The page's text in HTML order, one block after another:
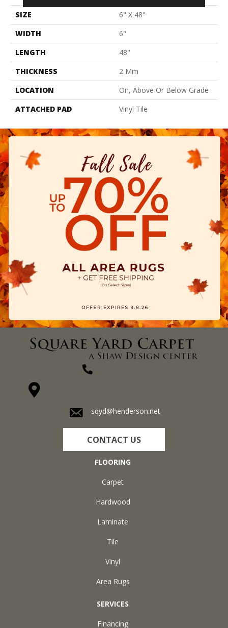
SIZE
6" X 48"
WIDTH
6"
LENGTH
48"
THICKNESS
2 Mm
LOCATION
On, Above Or Below Grade
ATTACHED PAD
Vinyl Tile
sqyd@henderson.net
CONTACT US
FLOORING
Carpet
Hardwood
Laminate
Tile
Vinyl
Area Rugs
SERVICES
Financing